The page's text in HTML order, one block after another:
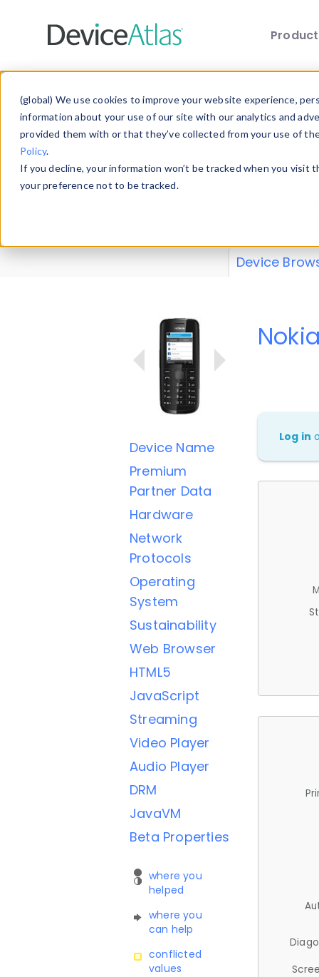
(global) We use cookies to improve your website experience,
information about your use of our site with our analytics and
provided them with or that they’ve collected from your use of
Policy.
If you decline, your information won’t be tracked when you
your preference not to be tracked.
Explore our
explore and
Device
Device Name
Premium
Partner Data
Hardware
Network
Protocols
Operating
System
Sustainability
Web Browser
HTML5
JavaScript
Streaming
Video Player
Audio Player
DRM
JavaVM
Beta Properties
where you
helped
where you
can help
conflicted
values
Nokia
Log in